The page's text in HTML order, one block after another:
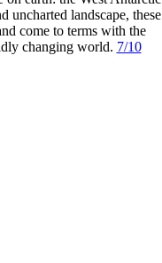
uncharted landscape, these
come to terms with the
changing world. 7/10